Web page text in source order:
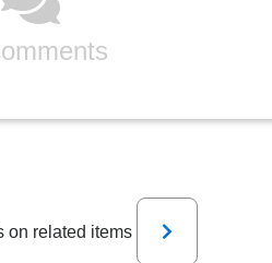
on related items
Next